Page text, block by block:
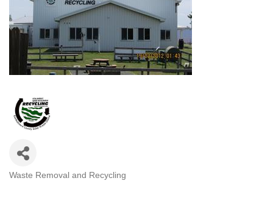
Waste Removal and Recycling